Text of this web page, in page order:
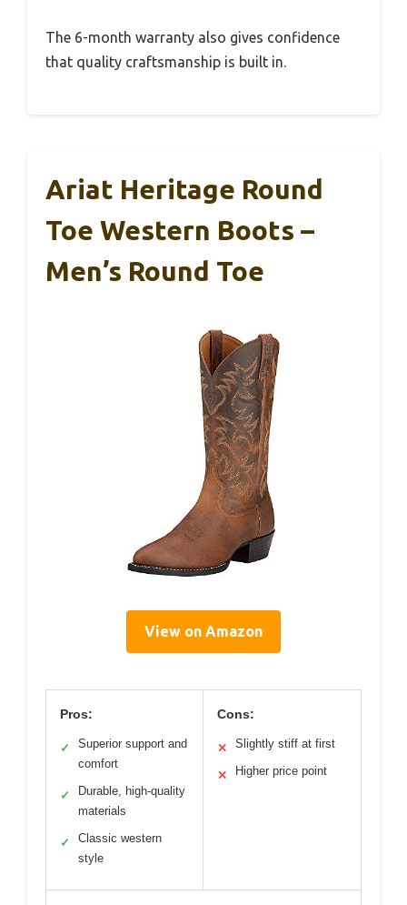
The 6-month warranty also gives confidence
that quality craftsmanship is built in.
Ariat Heritage Round
Toe Western Boots –
Men’s Round Toe
View on Amazon
Pros:
✓
Superior support and
comfort
✓
Durable, high-quality
materials
✓
Classic western
style
Cons:
✕ Slightly stiff at first
✕ Higher price point